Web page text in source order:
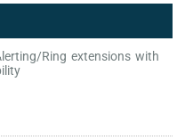
Ring extensions with